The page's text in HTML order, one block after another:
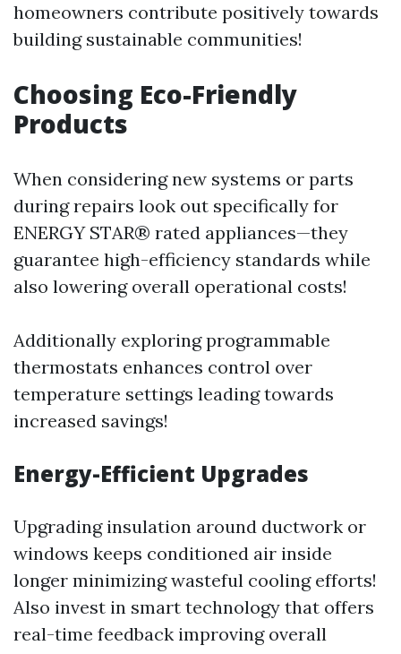
homeowners contribute positively towards
building sustainable communities!
Choosing Eco-Friendly
Products
When considering new systems or parts
during repairs look out specifically for
ENERGY STAR® rated appliances—they
guarantee high-efficiency standards while
also lowering overall operational costs!
Additionally exploring programmable
thermostats enhances control over
temperature settings leading towards
increased savings!
Energy-Efficient Upgrades
Upgrading insulation around ductwork or
windows keeps conditioned air inside
longer minimizing wasteful cooling efforts!
Also invest in smart technology that offers
real-time feedback improving overall